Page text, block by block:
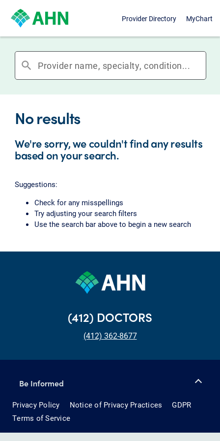
Provider Directory MyChart
search
No results
We're sorry, we couldn't find any results
based on your search.
Suggestions:
Check for any misspellings
Try adjusting your search filters
Use the search bar above to begin a new search
(412) DOCTORS
(412) 362-8677
Be Informed
Privacy Policy Notice of Privacy Practices
GDPR
Terms of Service